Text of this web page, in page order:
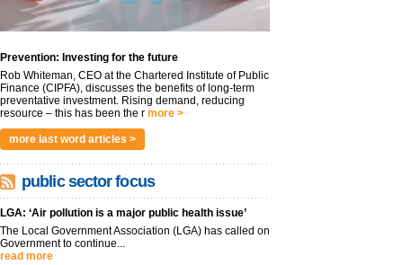
Prevention: Investing for the future
Rob Whiteman, CEO at the Chartered Institute of Public
Finance (CIPFA), discusses the benefits of long-term
preventative investment. Rising demand, reducing
resource – this has been the r more >
more last word articles >
public sector focus
LGA: ‘Air pollution is a major public health issue’
The Local Government Association (LGA) has called on
Government to continue...
read more